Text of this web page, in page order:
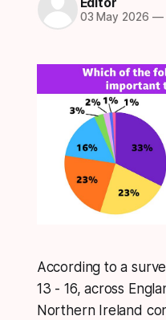
03 May 2026 —
According to a
13 - 16, across
Northern Ireland